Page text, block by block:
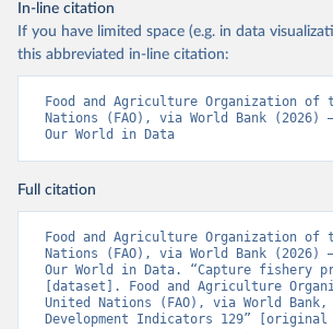
In-line citation
If you have limited space (e.g. in data
this abbreviated in-line citation:
Food and Agriculture Organization of
Nations (FAO), via World Bank (2026)
Our World in Data
Full citation
Food and Agriculture Organization of
Nations (FAO), via World Bank (2026)
Our World in Data. “Capture fishery
[dataset]. Food and Agriculture
United Nations (FAO), via World Bank,
Development Indicators 129”